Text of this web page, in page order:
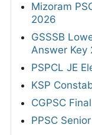
Mizoram
2026
GSSSB
Answer Key
PSPCL JE
KSP
CGPSC
PPSC